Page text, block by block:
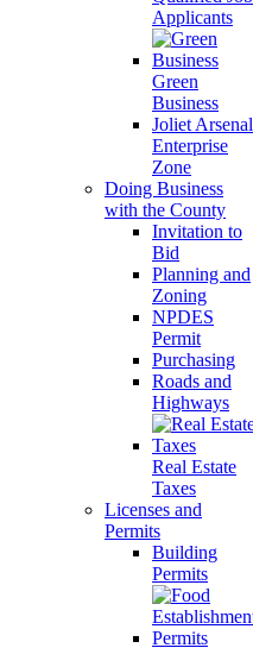
Applicants
Green
Business
Joliet Arsenal
Enterprise
Zone
Doing Business
with the County
Invitation to
Bid
Planning and
Zoning
NPDES
Permit
Purchasing
Roads and
Highways
Real Estate
Taxes
Licenses and
Permits
Building
Permits